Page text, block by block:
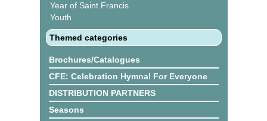
Year of Saint Francis
Youth
Themed categories
Brochures/Catalogues
CFE: Celebration Hymnal For Everyone
DISTRIBUTION PARTNERS
Seasons